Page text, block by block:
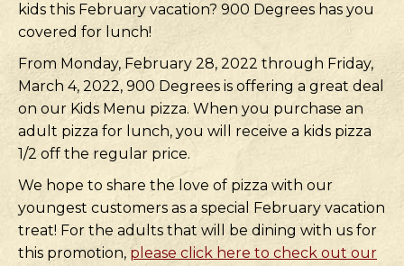
kids this February vacation? 900 Degrees has you
covered for lunch!
From Monday, February 28, 2022 through Friday,
March 4, 2022, 900 Degrees is offering a great deal
on our Kids Menu pizza. When you purchase an
adult pizza for lunch, you will receive a kids pizza
1/2 off the regular price.
We hope to share the love of pizza with our
youngest customers as a special February vacation
treat! For the adults that will be dining with us for
this promotion, please click here to check out our